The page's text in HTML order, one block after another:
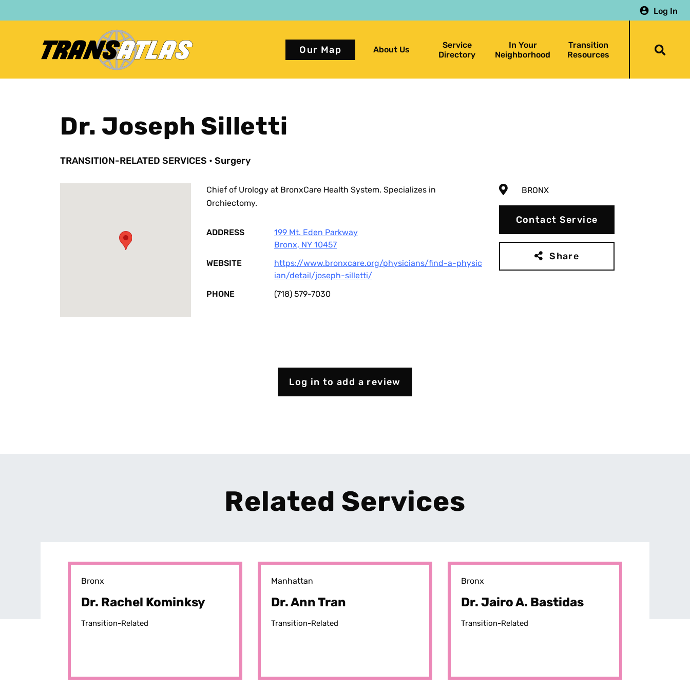
to
Log In
Our Map About Us
Service
Directory
In Your
Neighborhood
Transition
Resources
Dr. Joseph Silletti
TRANSITION-RELATED SERVICES • Surgery
Chief of Urology at BronxCare Health System. Specializes in
Orchiectomy.
ADDRESS
199 Mt. Eden Parkway
Bronx, NY 10457
WEBSITE
https://www.bronxcare.org/physicians/find-a-physic
ian/detail/joseph-silletti/
PHONE
(718) 579-7030
BRONX
Contact Service
Share
Log in to add a review
Related Services
Bronx
Dr. Rachel Kominksy
Transition-Related
Manhattan
Dr. Ann Tran
Transition-Related
Bronx
Dr. Jairo A. Bastidas
Transition-Related